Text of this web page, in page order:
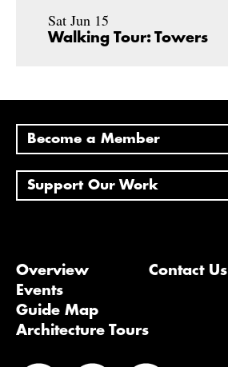
Sat Jun 15
Walking Tour: Towers
Become a Member
Support Our Work
Overview
Events
Guide Map
Architecture Tours
Contact Us